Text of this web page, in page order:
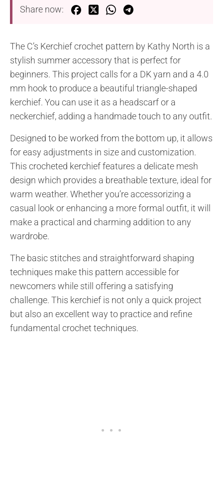
Share now:
The C’s Kerchief crochet pattern by Kathy North is a
stylish summer accessory that is perfect for
beginners. This project calls for a DK yarn and a 4.0
mm hook to produce a beautiful triangle-shaped
kerchief. You can use it as a headscarf or a
neckerchief, adding a handmade touch to any outfit.
Designed to be worked from the bottom up, it allows
for easy adjustments in size and customization.
This crocheted kerchief features a delicate mesh
design which provides a breathable texture, ideal for
warm weather. Whether you’re accessorizing a
casual look or enhancing a more formal outfit, it will
make a practical and charming addition to any
wardrobe.
The basic stitches and straightforward shaping
techniques make this pattern accessible for
newcomers while still offering a satisfying
challenge. This kerchief is not only a quick project
but also an excellent way to practice and refine
fundamental crochet techniques.